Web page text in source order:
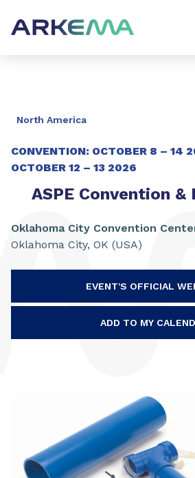
North America
CONVENTION: OCTOBER 8 – 14
OCTOBER 12 – 13 2026
ASPE Convention &
Oklahoma City Convention
Oklahoma City, OK (USA)
EVENT'S OFFICIAL
ADD TO MY